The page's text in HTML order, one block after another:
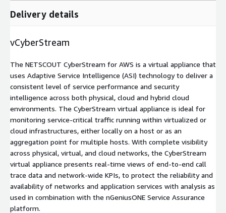
Delivery details
vCyberStream
The NETSCOUT CyberStream for AWS is a virtual appliance that
uses Adaptive Service Intelligence (ASI) technology to deliver a
consistent level of service performance and security
intelligence across both physical, cloud and hybrid cloud
environments. The CyberStream virtual appliance is ideal for
monitoring service-critical traffic running within virtualized or
cloud infrastructures, either locally on a host or as an
aggregation point for multiple hosts. With complete visibility
across physical, virtual, and cloud networks, the CyberStream
virtual appliance presents real-time views of end-to-end call
trace data and network-wide KPIs, to protect the reliability and
availability of networks and application services with analysis as
used in combination with the nGeniusONE Service Assurance
platform.